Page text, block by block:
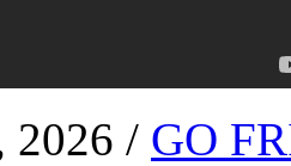
2026 / GO